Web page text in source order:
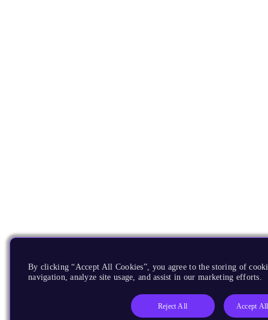
By clicking “Accept All Cookies”, you agree to the storing of
navigation, analyze site usage, and assist in our marketing efforts.
Reject All Accept